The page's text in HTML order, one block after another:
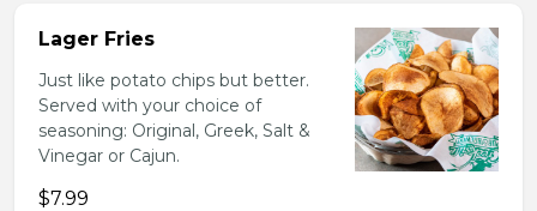
Lager Fries
Just like potato chips but better.
Served with your choice of
seasoning: Original, Greek, Salt &
Vinegar or Cajun.
$7.99